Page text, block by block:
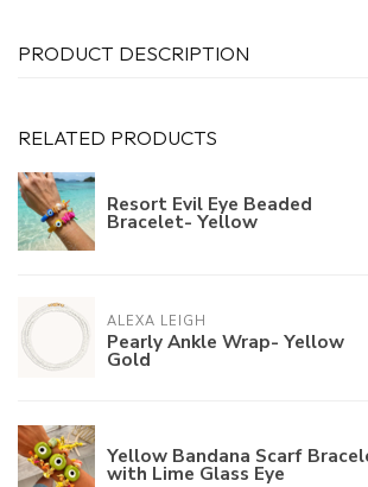
PRODUCT DESCRIPTION
RELATED PRODUCTS
Resort Evil Eye Beaded
Bracelet- Yellow
ALEXA LEIGH
Pearly Ankle Wrap- Yellow
Gold
Yellow Bandana Scarf
with Lime Glass Eye